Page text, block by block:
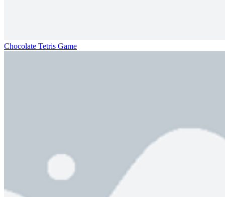
Chocolate Tetris Game